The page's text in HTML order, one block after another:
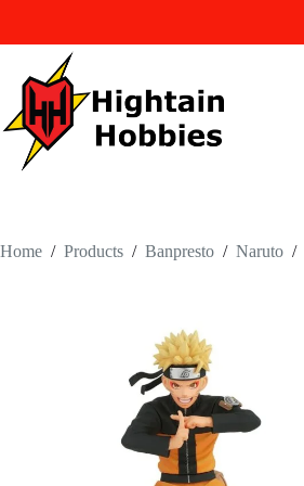
content
Home / Products / Banpresto / Naruto /